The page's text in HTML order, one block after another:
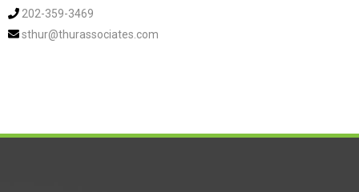
202-359-3469
sthur@thurassociates.com